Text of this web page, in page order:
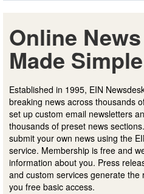
Online
Made Simple
Established in 1995, EIN
breaking news across thousands
set up custom email newsletters
thousands of preset news
submit your own news using the
service. Membership is free and
information about you. Press
and custom services generate
you free basic access.